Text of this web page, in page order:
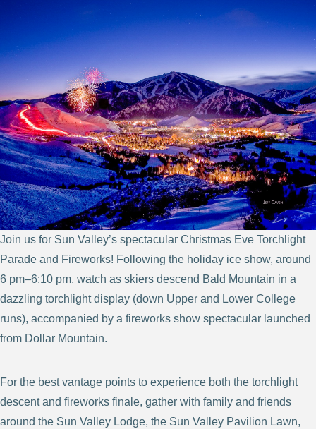
Join us for Sun Valley’s spectacular Christmas Eve Torchlight
Parade and Fireworks! Following the holiday ice show, around
6 pm–6:10 pm, watch as skiers descend Bald Mountain in a
dazzling torchlight display (down Upper and Lower College
runs), accompanied by a fireworks show spectacular launched
from Dollar Mountain.
For the best vantage points to experience both the torchlight
descent and fireworks finale, gather with family and friends
around the Sun Valley Lodge, the Sun Valley Pavilion Lawn,